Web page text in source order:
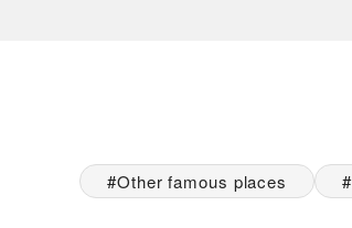
Other famous places